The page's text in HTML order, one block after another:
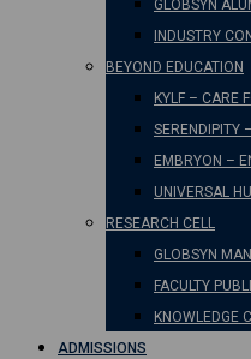
GLOBSYN
INDUSTRY
BEYOND EDUCATION
KYLF – CARE
SERENDIPITY
EMBRYON –
UNIVERSAL
RESEARCH CELL
GLOBSYN
FACULTY
KNOWLEDGE
ADMISSIONS